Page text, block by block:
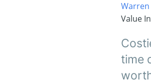
Warren
Value
time